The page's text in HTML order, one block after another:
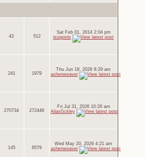
42 512
Sat Feb 01, 2014 2:04 pm
issigonis
241 1979
Thu Jun 18, 2026 8:29 am
ashenweaver
270734 272446
Fri Jul 31, 2026 10:26 am
AilasGckley
145 6579
Wed May 20, 2026 4:21 am
ashenweaver